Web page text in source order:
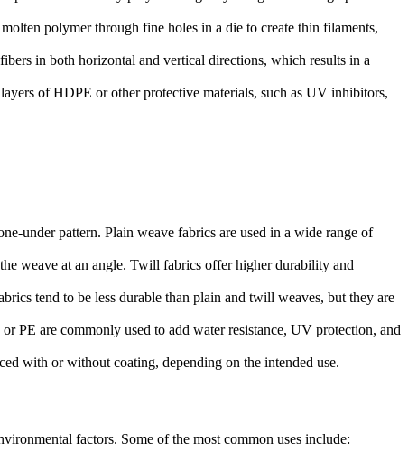
polymer through fine holes in a die to create thin filaments,
in both horizontal and vertical directions, which results in a
of HDPE or other protective materials, such as UV inhibitors,
under pattern. Plain weave fabrics are used in a wide range of
weave at an angle. Twill fabrics offer higher durability and
tend to be less durable than plain and twill weaves, but they are
PE are commonly used to add water resistance, UV protection, and
with or without coating, depending on the intended use.
factors. Some of the most common uses include: